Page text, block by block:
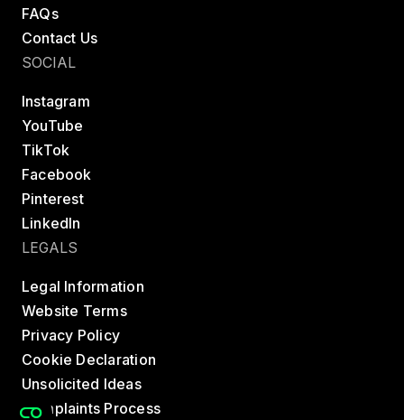
FAQs
Contact Us
SOCIAL
Instagram
YouTube
TikTok
Facebook
Pinterest
LinkedIn
LEGALS
Legal Information
Website Terms
Privacy Policy
Cookie Declaration
Unsolicited Ideas
Complaints Process